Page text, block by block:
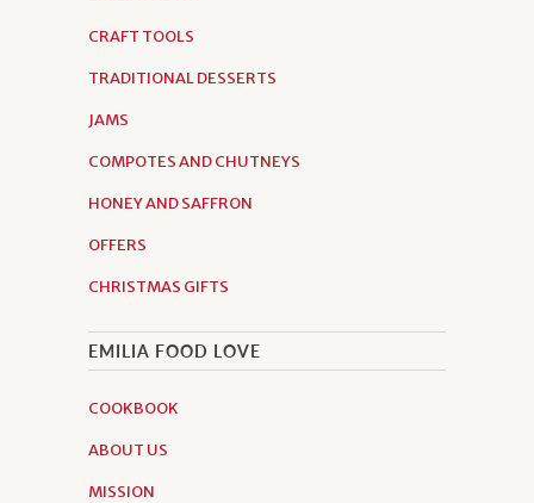
CRAFT TOOLS
TRADITIONAL DESSERTS
JAMS
COMPOTES AND CHUTNEYS
HONEY AND SAFFRON
OFFERS
CHRISTMAS GIFTS
EMILIA FOOD LOVE
COOKBOOK
ABOUT US
MISSION